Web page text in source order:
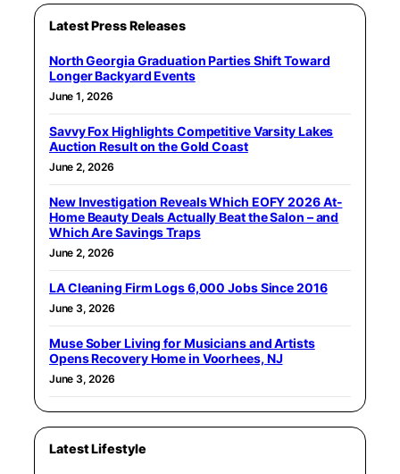
Latest Press Releases
North Georgia Graduation Parties Shift Toward
Longer Backyard Events
June 1, 2026
Savvy Fox Highlights Competitive Varsity Lakes
Auction Result on the Gold Coast
June 2, 2026
New Investigation Reveals Which EOFY 2026 At-
Home Beauty Deals Actually Beat the Salon – and
Which Are Savings Traps
June 2, 2026
LA Cleaning Firm Logs 6,000 Jobs Since 2016
June 3, 2026
Muse Sober Living for Musicians and Artists
Opens Recovery Home in Voorhees, NJ
June 3, 2026
Latest Lifestyle